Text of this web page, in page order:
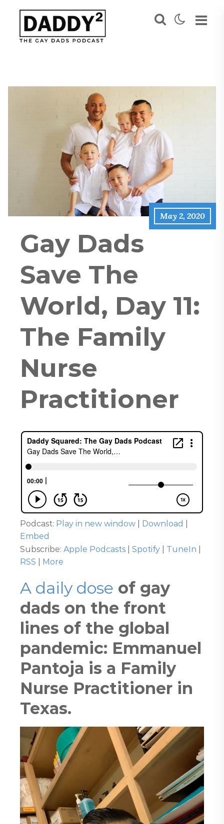
May 2, 2020
Gay Dads
Save The
World, Day 11:
The Family
Nurse
Practitioner
Podcast: Play in new window Download
Embed
Subscribe: Apple Podcasts Spotify TuneIn
RSS
More
A daily dose of gay
dads on the front
lines of the global
pandemic: Emmanuel
Pantoja is a Family
Nurse Practitioner in
Texas.